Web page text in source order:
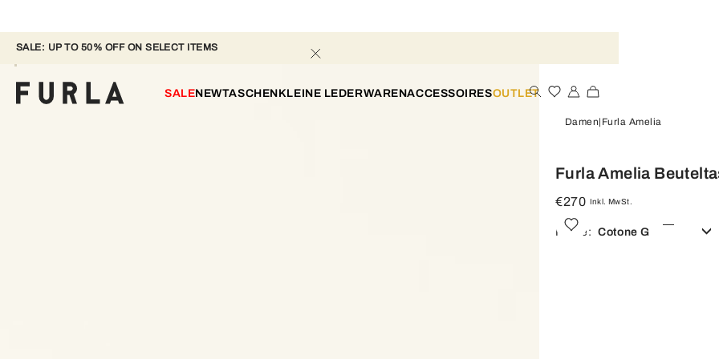
SALE: UP TO 50% OFF ON SELECT ITEMS
SALENEWTASCHEN KLEINE LEDERWARENACCESSOIRESOUTLET
Damen Furla Amelia
Furla Amelia
€270 Inkl. MwSt.
Farbe: Cotone G